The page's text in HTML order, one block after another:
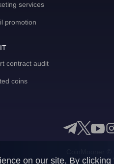
services
promotion
contract audit
coins
on our site. By